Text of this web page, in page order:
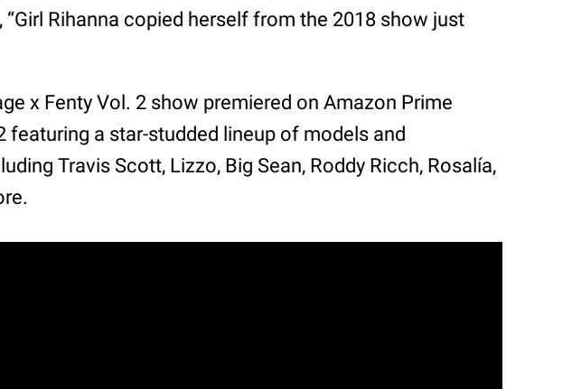
“Girl Rihanna copied herself from the 2018 show just
x Fenty Vol. 2 show premiered on Amazon Prime
featuring a star-studded lineup of models and
Travis Scott, Lizzo, Big Sean, Roddy Ricch, Rosalía,